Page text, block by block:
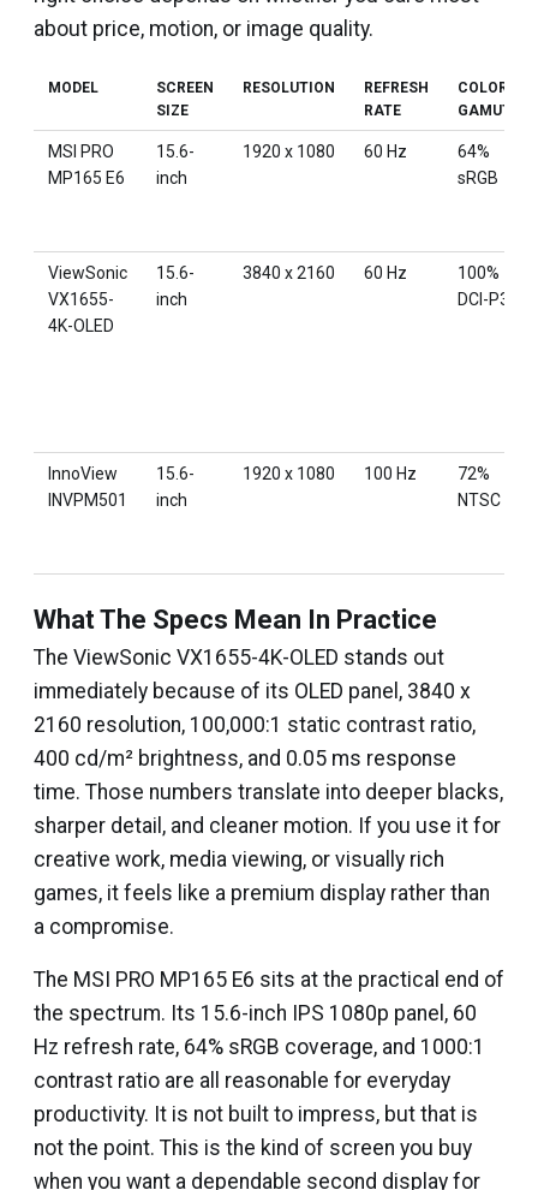
about price, motion, or image quality.
MODEL
SCREEN
SIZE
RESOLUTION
REFRESH
RATE
COLOR
GAMUT
MSI PRO
MP165 E6
15.6-
inch
1920 x 1080 60 Hz
64%
sRGB
ViewSonic
VX1655-
4K-OLED
15.6-
inch
3840 x 2160 60 Hz
100%
DCI-P3
InnoView
INVPM501
15.6-
inch
1920 x 1080 100 Hz
72%
NTSC
What The Specs Mean In Practice
The ViewSonic VX1655-4K-OLED stands out
immediately because of its OLED panel, 3840 x
2160 resolution, 100,000:1 static contrast ratio,
400 cd/m² brightness, and 0.05 ms response
time. Those numbers translate into deeper blacks,
sharper detail, and cleaner motion. If you use it for
creative work, media viewing, or visually rich
games, it feels like a premium display rather than
a compromise.
The MSI PRO MP165 E6 sits at the practical end of
the spectrum. Its 15.6-inch IPS 1080p panel, 60
Hz refresh rate, 64% sRGB coverage, and 1000:1
contrast ratio are all reasonable for everyday
productivity. It is not built to impress, but that is
not the point. This is the kind of screen you buy
when you want a dependable second display for